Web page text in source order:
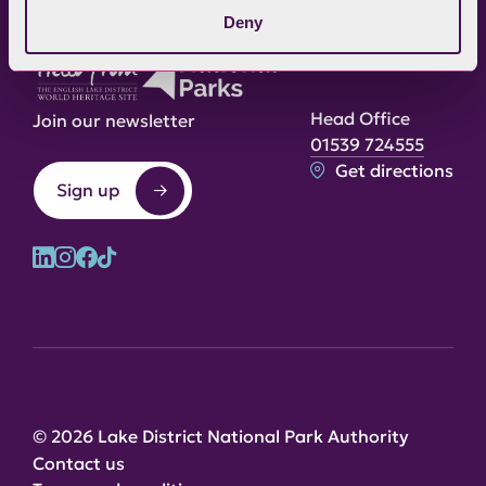
Deny
Join our newsletter
Sign up
Head Office
01539 724555
Get directions
© 2026 Lake District National Park Authority
Contact us